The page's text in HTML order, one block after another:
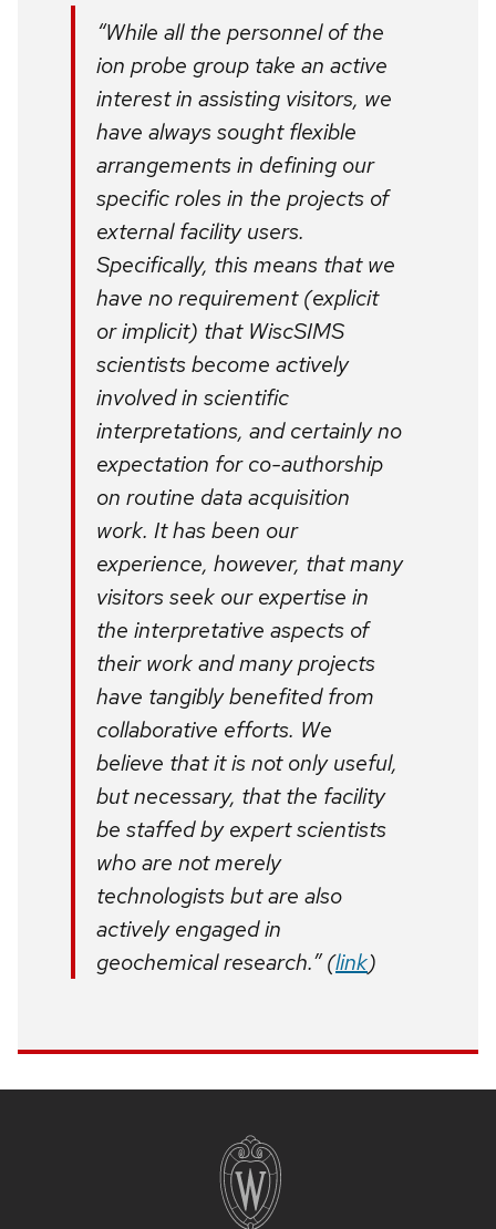
“While all the personnel of the
ion probe group take an active
interest in assisting visitors, we
have always sought flexible
arrangements in defining our
specific roles in the projects of
external facility users.
Specifically, this means that we
have no requirement (explicit
or implicit) that WiscSIMS
scientists become actively
involved in scientific
interpretations, and certainly no
expectation for co-authorship
on routine data acquisition
work. It has been our
experience, however, that many
visitors seek our expertise in
the interpretative aspects of
their work and many projects
have tangibly benefited from
collaborative efforts. We
believe that it is not only useful,
but necessary, that the facility
be staffed by expert scientists
who are not merely
technologists but are also
actively engaged in
geochemical research.” (link)